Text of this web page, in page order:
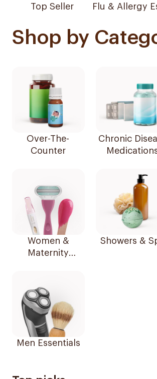
Top Seller Flu & Allergy
Shop by
Over-The-
Counter
Chronic
Women &
Maternity
Showers &
Men Essentials